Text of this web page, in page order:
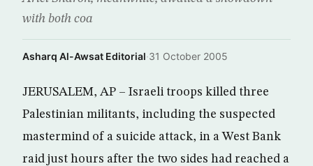
with both coa
Asharq Al-Awsat Editorial·31 October 2005
JERUSALEM, AP – Israeli troops killed three
Palestinian militants, including the suspected
mastermind of a suicide attack, in a West Bank
raid just hours after the two sides had reached a